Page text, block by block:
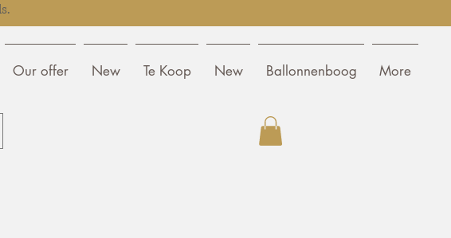
Our offer New Te Koop New Ballonnenboog More